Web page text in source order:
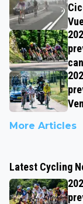
More Articles
Latest Cycling